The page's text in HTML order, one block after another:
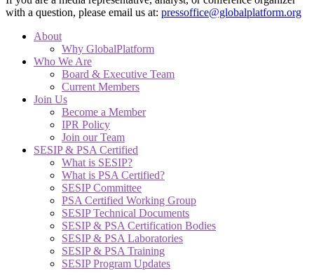
with a question, please email us at: pressoffice@globalplatform.org
About
Why GlobalPlatform
Who We Are
Board & Executive Team
Current Members
Join Us
Become a Member
IPR Policy
Join our Team
SESIP & PSA Certified
What is SESIP?
What is PSA Certified?
SESIP Committee
PSA Certified Working Group
SESIP Technical Documents
SESIP & PSA Certification Bodies
SESIP & PSA Laboratories
SESIP & PSA Training
SESIP Program Updates